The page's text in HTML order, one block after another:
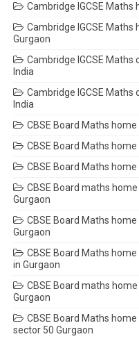
Cambridge IGCSE
Cambridge IGCSE
Gurgaon
Cambridge IGCSE
India
Cambridge IGCSE
India
CBSE Board Maths
CBSE Board Maths
CBSE Board Maths
CBSE Board maths
Gurgaon
CBSE Board Maths
Gurgaon
CBSE Board Maths
in Gurgaon
CBSE Board maths
Gurgaon
CBSE Board Maths
sector 50 Gurgaon